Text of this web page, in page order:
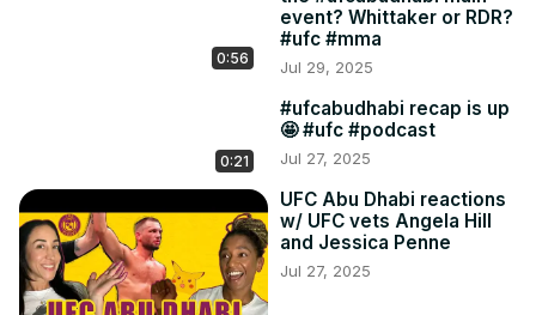
0:56
event? Whittaker or RDR?
#ufc #mma
Jul 29, 2025
0:21
#ufcabudhabi recap is up
🤩 #ufc #podcast
Jul 27, 2025
UFC Abu Dhabi reactions
w/ UFC vets Angela Hill
and Jessica Penne
Jul 27, 2025